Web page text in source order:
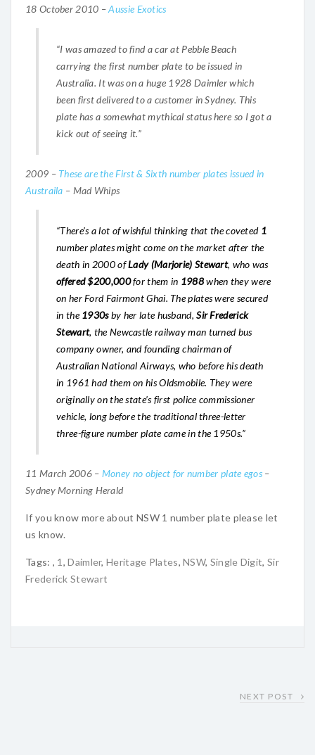
18 October 2010 –Aussie Exotics
“I was amazed to find a car at Pebble Beach
carrying the first number plate to be issued in
Australia. It was on a huge 1928 Daimler which
been first delivered to a customer in Sydney. This
plate has a somewhat mythical status here so I got a
kick out of seeing it.”
2009 – These are the First & Sixth number plates issued in
Austraila – Mad Whips
“There’s a lot of wishful thinking that the coveted 1
number plates might come on the market after the
death in 2000 ofLady (Marjorie) Stewart, who was
offered $200,000for them in 1988when they were
on her Ford Fairmont Ghai. The plates were secured
in the1930sby her late husband,Sir Frederick
Stewart, the Newcastle railway man turned bus
company owner, and founding chairman of
Australian National Airways, who before his death
in 1961 had them on his Oldsmobile. They were
originally on the state’s first police commissioner
vehicle, long before the traditional three-letter
three-figure number plate came in the 1950s.”
11 March 2006 – Money no object for number plate egos–
Sydney Morning Herald
If you know more about NSW 1 number plate please let
us know.
Tags: , 1 ,Daimler,Heritage Plates,NSW, Single Digit, Sir
Frederick Stewart
NEXT POST